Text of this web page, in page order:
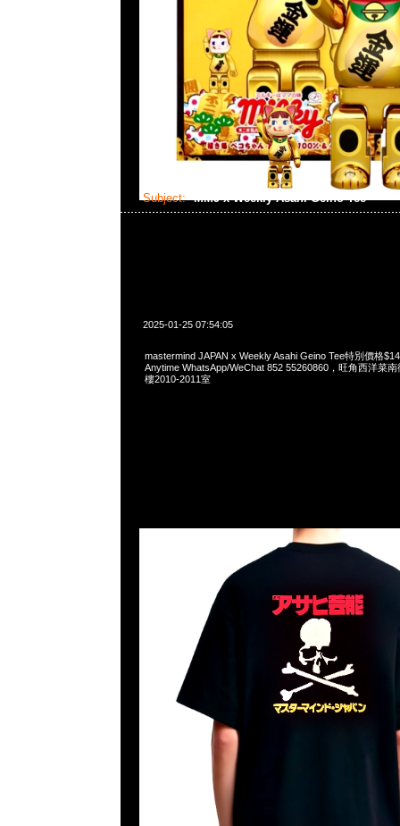
Subject: MMJ x Weekly Asahi Geino Tee
2025-01-25 07:54:05
mastermind JAPAN x Weekly Asahi Geino Tee特別價格
Anytime WhatsApp/WeChat 852 55260860，旺角西洋菜
樓2010-2011室